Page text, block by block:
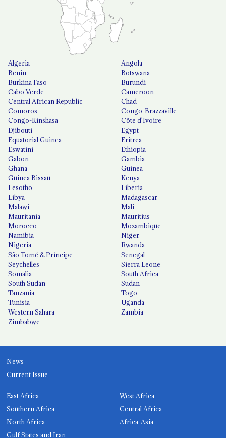
Algeria
Angola
Benin
Botswana
Burkina Faso
Burundi
Cabo Verde
Cameroon
Central African Republic
Chad
Comoros
Congo-Brazzaville
Congo-Kinshasa
Côte d'Ivoire
Djibouti
Egypt
Equatorial Guinea
Eritrea
Eswatini
Ethiopia
Gabon
Gambia
Ghana
Guinea
Guinea Bissau
Kenya
Lesotho
Liberia
Libya
Madagascar
Malawi
Mali
Mauritania
Mauritius
Morocco
Mozambique
Namibia
Niger
Nigeria
Rwanda
São Tomé & Príncipe
Senegal
Seychelles
Sierra Leone
Somalia
South Africa
South Sudan
Sudan
Tanzania
Togo
Tunisia
Uganda
Western Sahara
Zambia
Zimbabwe
News
Current Issue
East Africa
West Africa
Southern Africa
Central Africa
North Africa
Africa-Asia
Gulf States and Iran